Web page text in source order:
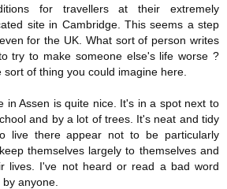
for travellers at their extremely
site in Cambridge. This seems a step
for the UK. What sort of person writes
try to make someone else's life worse ?
sort of thing you could imagine here.
in Assen is quite nice. It's in a spot next to
and by a lot of trees. It's neat and tidy
live there appear not to be particularly
themselves largely to themselves and
lives. I've not heard or read a bad word
anyone.